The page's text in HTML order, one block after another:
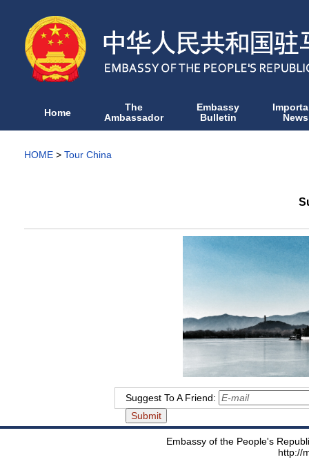
Home The
Ambassador
Embassy
Bulletin News
HOME > Tour China
Suggest To A Friend:
Embassy of the People's
http://